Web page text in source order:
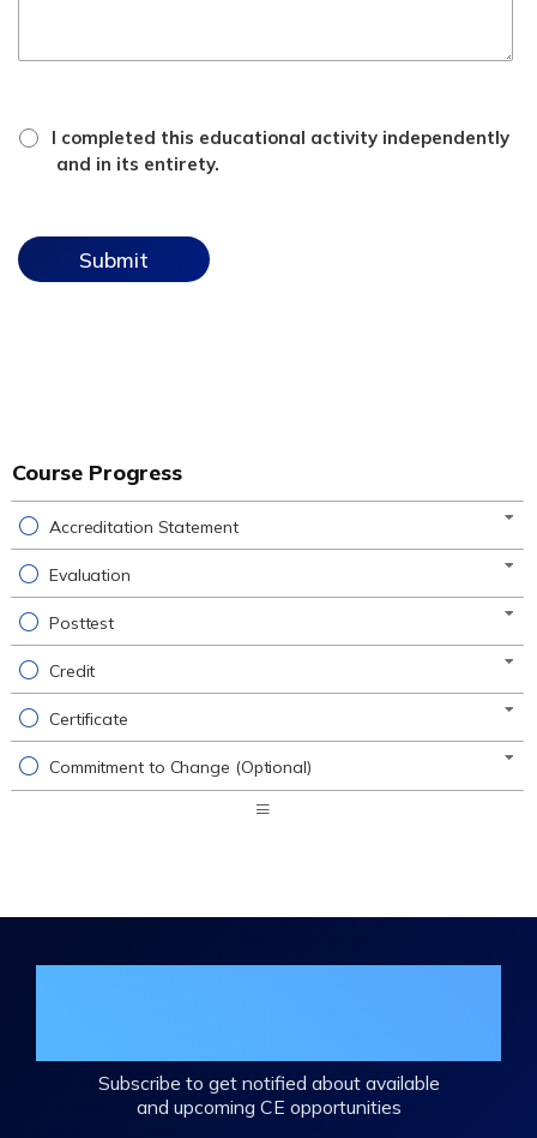
attestation
checkbox
I completed this educational activity independently
and in its entirety.
Course Progress
Accreditation Statement
Evaluation
Posttest
Credit
Certificate
Commitment to Change (Optional)
Subscribe to get notified about available
and upcoming CE opportunities